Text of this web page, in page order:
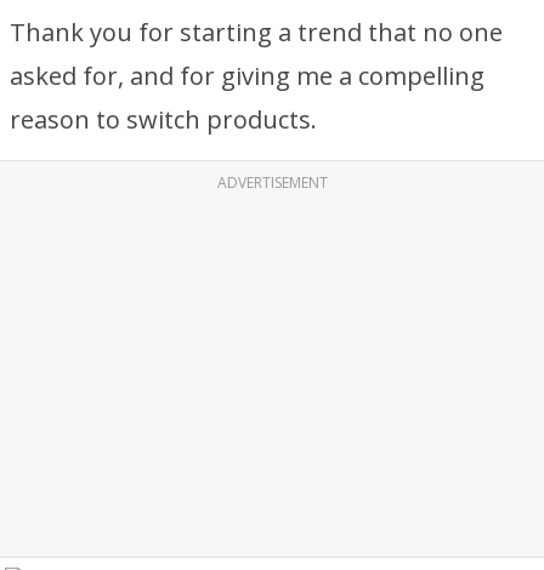
Thank you for starting a trend that no one
asked for, and for giving me a compelling
reason to switch products.
ADVERTISEMENT